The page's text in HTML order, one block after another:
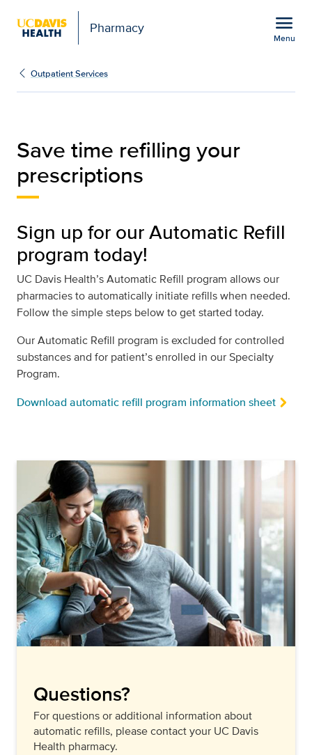
Pharmacy menu
Menu
Auto-Refill
Outpatient Services
Save time refilling your
prescriptions
Sign up for our Automatic Refill
program today!
UC Davis Health’s Automatic Refill program allows our
pharmacies to automatically initiate refills when needed.
Follow the simple steps below to get started today.
Our Automatic Refill program is excluded for controlled
substances and for patient’s enrolled in our Specialty
Program.
Download automatic refill program information sheet
Questions?
For questions or additional information about
automatic refills, please contact your UC Davis
Health pharmacy.